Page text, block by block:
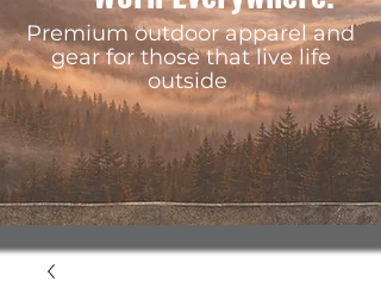
Premium outdoor apparel and
gear for those that live life
outside